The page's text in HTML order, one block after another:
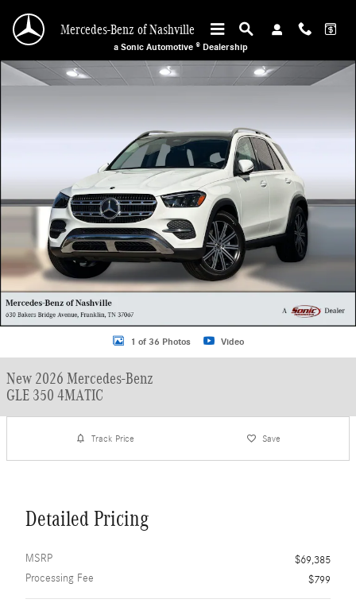
Mercedes-Benz of Nashville
a Sonic Automotive ® Dealership
New 2026 Mercedes-Benz GLE 350 4MATIC SUV Photo 1 of 36
1 of 36 Photos Video
New 2026 Mercedes-Benz
GLE 350 4MATIC
Track Price Save
Detailed Pricing
MSRP
$69,385
Processing Fee
$799